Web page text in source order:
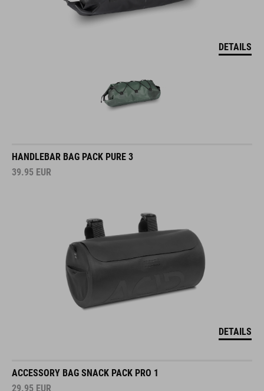
DETAILS
HANDLEBAR BAG PACK PURE 3
39.95 EUR
DETAILS
ACCESSORY BAG SNACK PACK PRO 1
29.95 EUR